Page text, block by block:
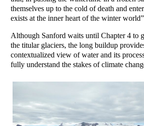
themselves up to the cold of death and
exists at the inner heart of the winter
Although Sanford waits until Chapter 4 to
the titular glaciers, the long buildup
contextualized view of water and its
fully understand the stakes of climate